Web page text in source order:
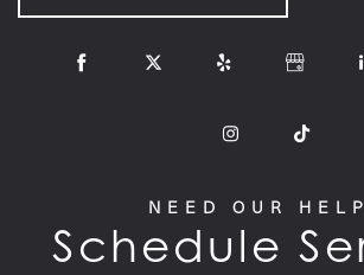
NEED OUR
Schedule